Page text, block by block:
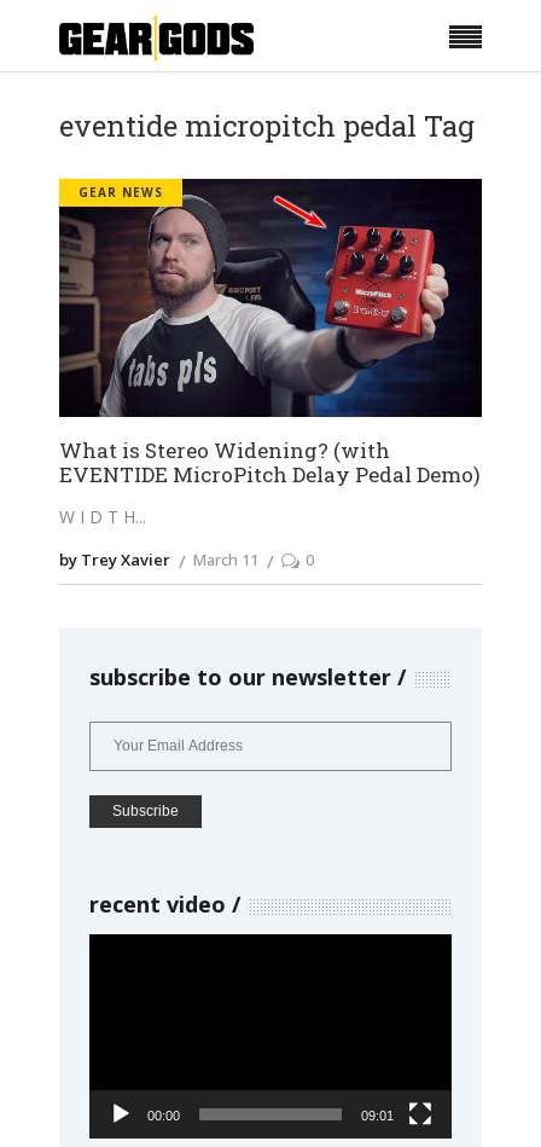
eventide micropitch pedal Tag
GEAR NEWS
What is Stereo Widening? (with
EVENTIDE MicroPitch Delay Pedal Demo)
W I D T H
by Trey Xavier March 11 0
subscribe to our newsletter
recent video
00:00 09:01